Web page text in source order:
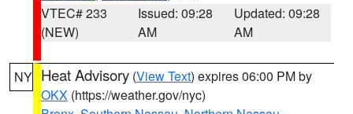
VTEC# 233
(NEW)
Issued: 09:28
AM
Updated: 09:28
AM
NY Heat Advisory (View Text) expires 06:00 PM by
OKX (https://weather.gov/nyc)